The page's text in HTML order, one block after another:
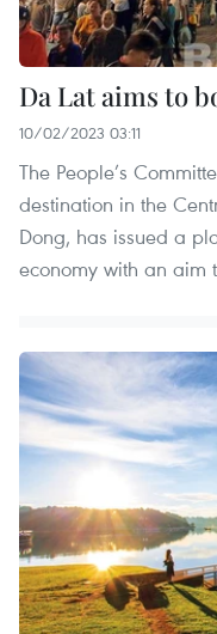
Da Lat aims to
10/02/2023 03:11
The People’s
destination in the
Dong, has issued a
economy with an aim